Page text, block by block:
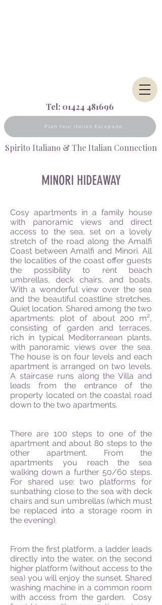
Tel: 01424 481696
Plan Your Italian Escapade
Spirito Italiano & The Italian Connection
MINORI HIDEAWAY
Cosy apartments in a family house
with panoramic views and direct
access to the sea, set on a lovely
stretch of the road along the Amalfi
Coast between Amalfi and Minori. All
the localities of the coast offer guests
the possibility to rent beach
umbrellas, deck chairs, and boats.
With a wonderful view over the sea
and the beautiful coastline stretches.
Quiet location. Shared among the two
apartments: plot of about 200 m²,
consisting of garden and terraces,
rich in typical Mediterranean plants,
with panoramic views over the sea.
The house is on four levels and each
apartment is arranged on two levels.
A staircase runs along the Villa and
leads from the entrance of the
property located on the coastal road
down to the two apartments.
There are 100 steps to one of the
apartment and about 80 steps to the
other apartment. From the
apartments you reach the sea
walking down a further 50/60 steps.
For shared use: two platforms for
sunbathing close to the sea with deck
chairs and sun umbrellas (which must
be replaced into a storage room in
the evening).
From the first platform, a ladder leads
directly into the water, on the second
higher platform (without access to the
sea) you will enjoy the sunset. Shared
washing machine in a common room
with access from the garden. Cosy